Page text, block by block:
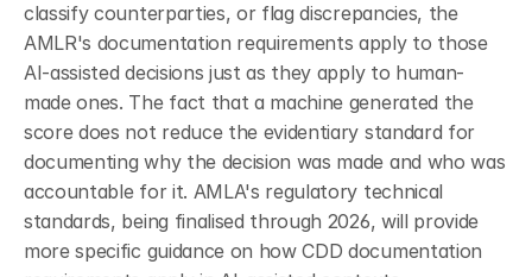
classify counterparties, or flag discrepancies, the
AMLR's documentation requirements apply to those
AI-assisted decisions just as they apply to human-
made ones. The fact that a machine generated the
score does not reduce the evidentiary standard for
documenting why the decision was made and who was
accountable for it. AMLA's regulatory technical
standards, being finalised through 2026, will provide
more specific guidance on how CDD documentation